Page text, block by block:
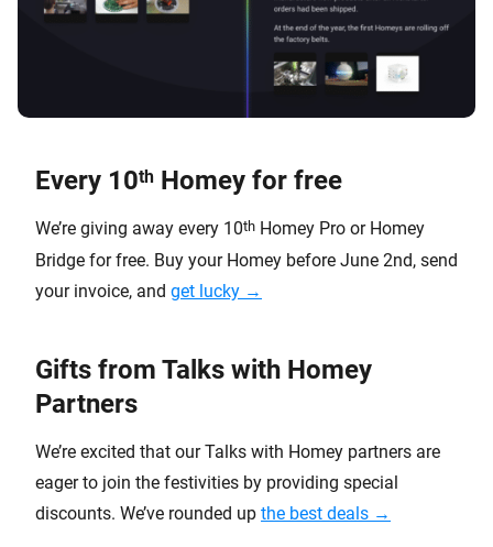
Every 10th Homey for free
We’re giving away every 10th Homey Pro or Homey
Bridge for free. Buy your Homey before June 2nd, send
your invoice, and get lucky →
Gifts from Talks with Homey
Partners
We’re excited that our Talks with Homey partners are
eager to join the festivities by providing special
discounts. We’ve rounded up the best deals →